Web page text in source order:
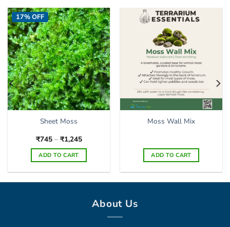
17% OFF
Sheet Moss
₹745 – ₹1,245Price
₹745
through
₹1,245
ADD TO CART
Moss Wall Mix
ADD TO CART
About Us